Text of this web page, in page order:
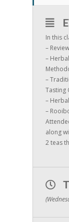
In this
–
–
–
Tasting
–
–
along
2 teas